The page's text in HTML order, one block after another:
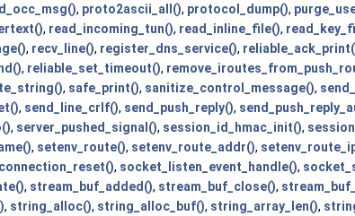
, proto2ascii_all(), protocol_dump(),
, read_incoming_tun(), read_inline_file(),
, recv_line(), register_dns_service(),
, reliable_set_timeout(),
, safe_print(), sanitize_control_message(),
, send_line_crlf(), send_push_reply(),
, server_pushed_signal(), session_id_hmac_init(),
, setenv_route(), setenv_route_addr(),
, socket_listen_event_handle(),
, stream_buf_added(), stream_buf_close(),
, string_alloc(), string_alloc_buf(), string_array_len(),